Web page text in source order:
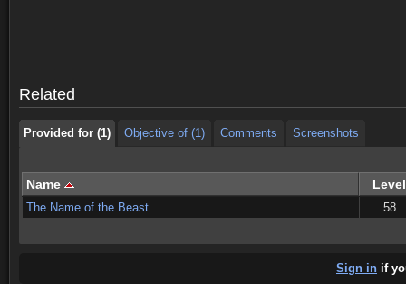
Related
Provided for (1) Objective of (1) Comments Screenshots
Name Level
The Name of the Beast 58
Sign in if